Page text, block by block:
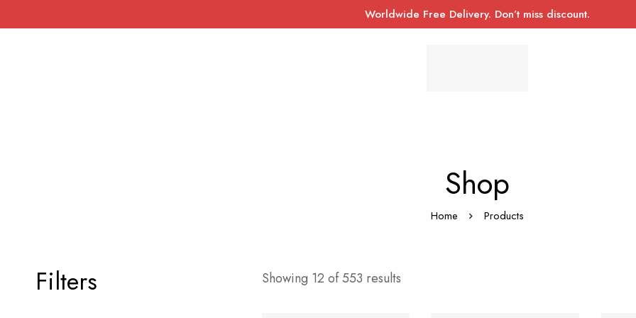
Worldwide Free Delivery. Don’t miss discount.
Shop
Home Products
Filters Showing 12 of 553 results